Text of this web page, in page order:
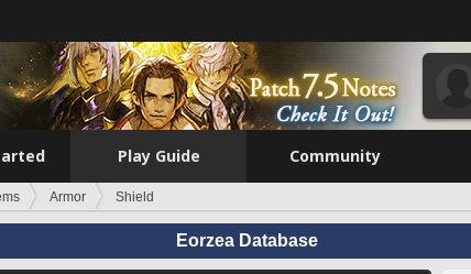
Play Guide Community
Armor Shield
Eorzea Database